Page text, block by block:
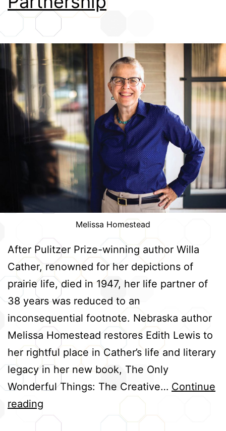
Credits
Melissa Homestead
After Pulitzer Prize-winning author Willa
Cather, renowned for her depictions of
prairie life, died in 1947, her life partner of
38 years was reduced to an
inconsequential footnote. Nebraska author
Melissa Homestead restores Edith Lewis to
her rightful place in Cather’s life and literary
legacy in her new book, The Only
Wonderful Things: The Creative… Continue
reading
and